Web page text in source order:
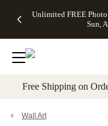
to main content
Unlimited FREE
Sun,
Off Almost
- No code
needed,
Ends Sun,
details
Cards + FREE
Addressing -
Code:
ADDRESSING,
details
Photo
FREE
Shipping -
Code:
Aug 9
details
Shipping
Orders
$99+ -
Code:
promo
All
Free Shipping on
Wall Art